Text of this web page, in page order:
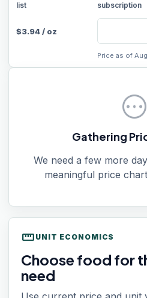
list subscription
$3.94/ oz
Price as of
pending
Gathering
We need a few more
meaningful price
straighten UNIT ECONOMICS
Choose food for
need